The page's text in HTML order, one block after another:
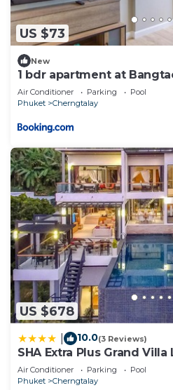
US $73
New
1 bdr apartment at
Air Conditioner Parking
Pool
Phuket
Cherngtalay
US $678
10.0(3 Reviews)
SHA Extra Plus Grand
Air Conditioner Parking
Pool
Phuket
Cherngtalay